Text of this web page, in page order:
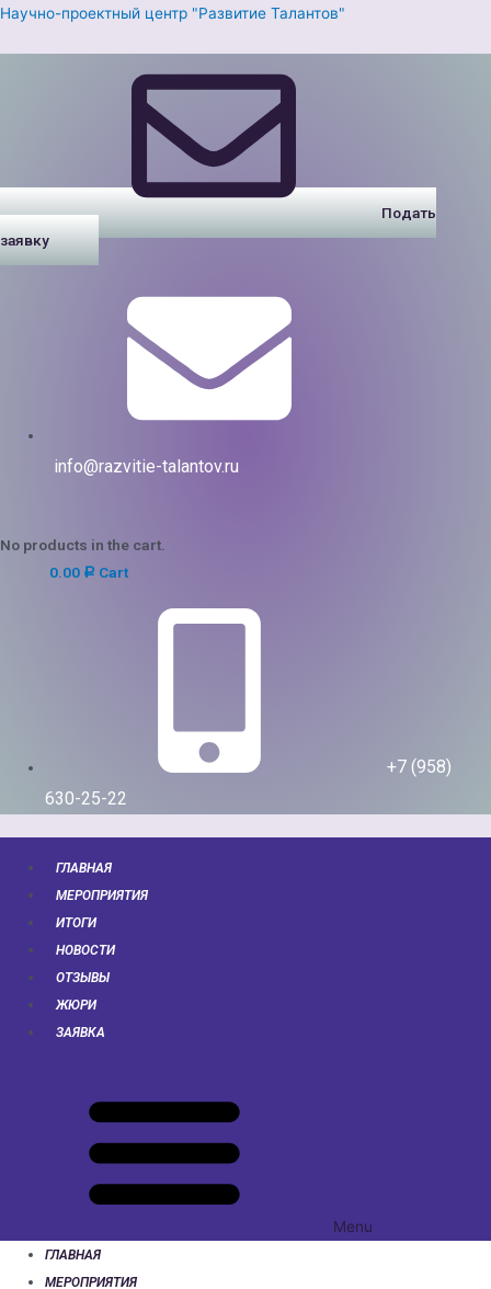
Перейти
Научно-проектный центр "Развитие Талантов"
Подать
заявку
info@razvitie-talantov.ru
No products in the cart.
0.00 Р Cart
+7 (958)
630-25-22
ГЛАВНАЯ
МЕРОПРИЯТИЯ
ИТОГИ
НОВОСТИ
ОТЗЫВЫ
ЖЮРИ
ЗАЯВКА
Menu
ГЛАВНАЯ
МЕРОПРИЯТИЯ